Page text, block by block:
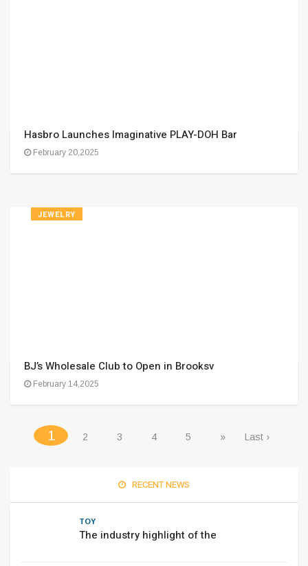
Hasbro Launches Imaginative PLAY-DOH Bar
February 20,2025
JEWELRY
BJ’s Wholesale Club to Open in Brooksv
February 14,2025
1 (current)
2 3 4 5 » Last ›
RECENT NEWS
TOY
The industry highlight of the